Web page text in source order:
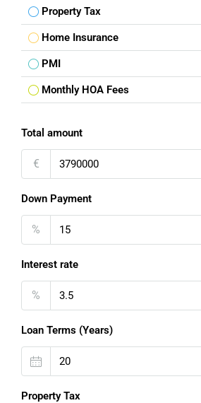
Property Tax
Home Insurance
PMI
Monthly HOA Fees
Total amount
€
Down Payment
%
Interest rate
%
Loan Terms (Years)
Property Tax